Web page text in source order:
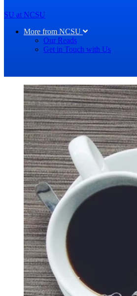
SU at NCSU
More from NCSU
Our Reads
Get in Touch with Us